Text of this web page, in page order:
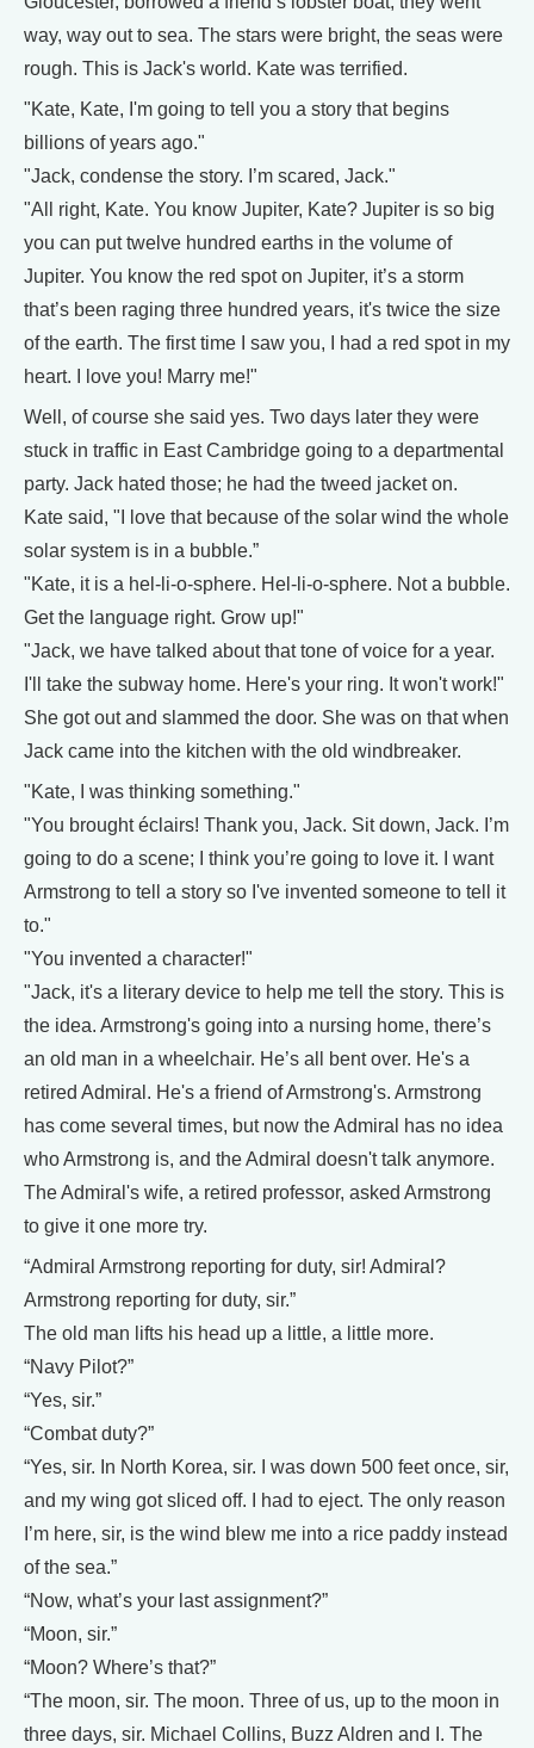
way, way out to sea. The stars were bright, the seas were
rough. This is Jack's world. Kate was terrified.
"Kate, Kate, I'm going to tell you a story that begins
billions of years ago."
"Jack, condense the story. I’m scared, Jack."
"All right, Kate. You know Jupiter, Kate? Jupiter is so big
you can put twelve hundred earths in the volume of
Jupiter. You know the red spot on Jupiter, it’s a storm
that’s been raging three hundred years, it's twice the size
of the earth. The first time I saw you, I had a red spot in my
heart. I love you! Marry me!"
Well, of course she said yes. Two days later they were
stuck in traffic in East Cambridge going to a departmental
party. Jack hated those; he had the tweed jacket on.
Kate said, "I love that because of the solar wind the whole
solar system is in a bubble.”
"Kate, it is a hel-li-o-sphere. Hel-li-o-sphere. Not a bubble.
Get the language right. Grow up!"
"Jack, we have talked about that tone of voice for a year.
I'll take the subway home. Here's your ring. It won't work!"
She got out and slammed the door. She was on that when
Jack came into the kitchen with the old windbreaker.
"Kate, I was thinking something."
"You brought éclairs! Thank you, Jack. Sit down, Jack. I’m
going to do a scene; I think you’re going to love it. I want
Armstrong to tell a story so I've invented someone to tell it
to."
"You invented a character!"
"Jack, it's a literary device to help me tell the story. This is
the idea. Armstrong's going into a nursing home, there’s
an old man in a wheelchair. He’s all bent over. He's a
retired Admiral. He's a friend of Armstrong's. Armstrong
has come several times, but now the Admiral has no idea
who Armstrong is, and the Admiral doesn't talk anymore.
The Admiral's wife, a retired professor, asked Armstrong
to give it one more try.
“Admiral Armstrong reporting for duty, sir! Admiral?
Armstrong reporting for duty, sir.”
The old man lifts his head up a little, a little more.
“Navy Pilot?”
“Yes, sir.”
“Combat duty?”
“Yes, sir. In North Korea, sir. I was down 500 feet once, sir,
and my wing got sliced off. I had to eject. The only reason
I’m here, sir, is the wind blew me into a rice paddy instead
of the sea.”
“Now, what’s your last assignment?”
“Moon, sir.”
“Moon? Where’s that?”
“The moon, sir. The moon. Three of us, up to the moon in
three days, sir. Michael Collins, Buzz Aldren and I. The